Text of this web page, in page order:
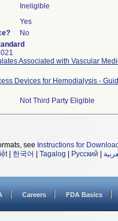
Ineligible
Yes
No
Associated with Vascular
Devices for Hemodialysis -
Not Third Party Eligible
see Instructions for
| 한국어 Tagalog Русский
Careers FDA Basics